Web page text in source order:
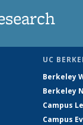
UC
Berkeley
Berkeley
Campus
Campus